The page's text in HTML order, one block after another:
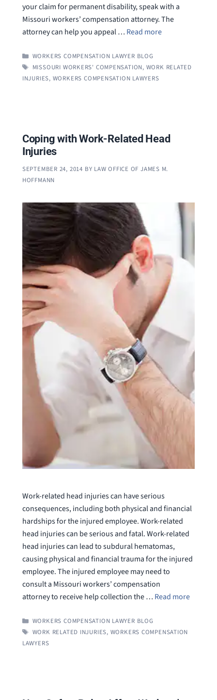
your claim for permanent disability, speak with a
Missouri workers’ compensation attorney. The
attorney can help you appeal … Read more
CATEGORIES
WORKERS COMPENSATION LAWYER BLOG
TAGS
MISSOURI WORKERS' COMPENSATION, WORK RELATED
INJURIES, WORKERS COMPENSATION LAWYERS
Coping with Work-Related Head
Injuries
SEPTEMBER 24, 2014 BY LAW OFFICE OF JAMES M.
HOFFMANN
Work-related head injuries can have serious
consequences, including both physical and financial
hardships for the injured employee. Work-related
head injuries can be serious and fatal. Work-related
head injuries can lead to subdural hematomas,
causing physical and financial trauma for the injured
employee. The injured employee may need to
consult a Missouri workers’ compensation
attorney to receive help collection the … Read more
CATEGORIES
WORKERS COMPENSATION LAWYER BLOG
TAGS
WORK RELATED INJURIES, WORKERS COMPENSATION
LAWYERS